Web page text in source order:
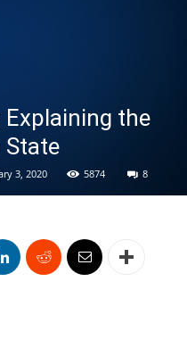
Explaining the
State
3, 2020 5874 8